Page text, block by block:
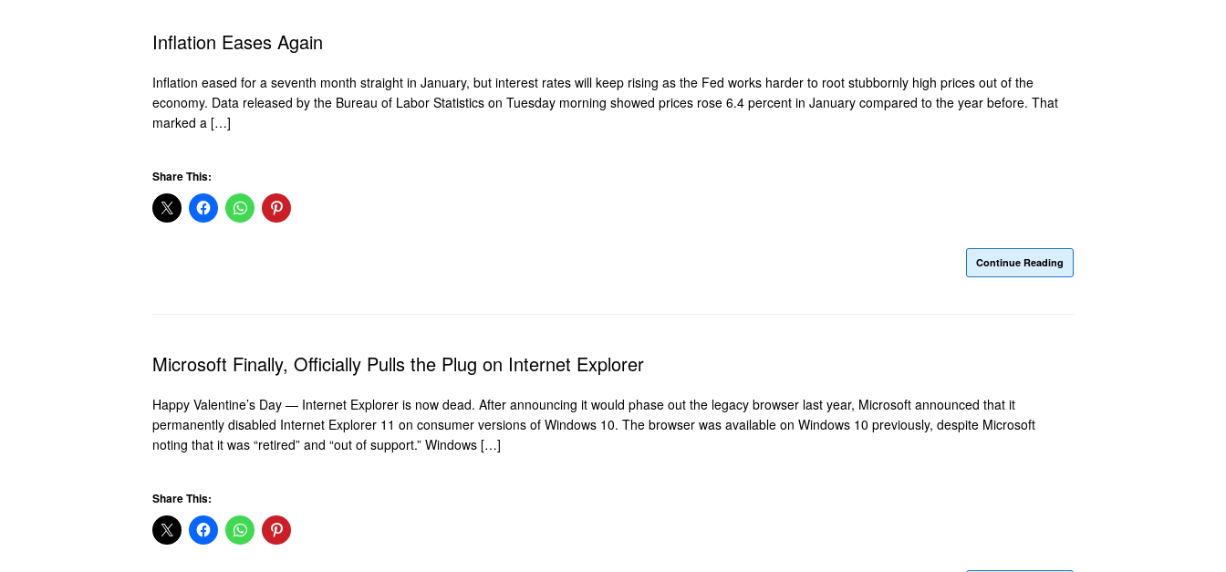
Inflation Eases Again
Inflation eased for a seventh month straight in January, but interest rates will keep rising as the Fed works harder to root stubbornly high prices out of the
economy. Data released by the Bureau of Labor Statistics on Tuesday morning showed prices rose 6.4 percent in January compared to the year before. That
marked a […]
Share This:
Continue Reading
Microsoft Finally, Officially Pulls the Plug on Internet Explorer
Happy Valentine’s Day — Internet Explorer is now dead. After announcing it would phase out the legacy browser last year, Microsoft announced that it
permanently disabled Internet Explorer 11 on consumer versions of Windows 10. The browser was available on Windows 10 previously, despite Microsoft
noting that it was “retired” and “out of support.” Windows […]
Share This: